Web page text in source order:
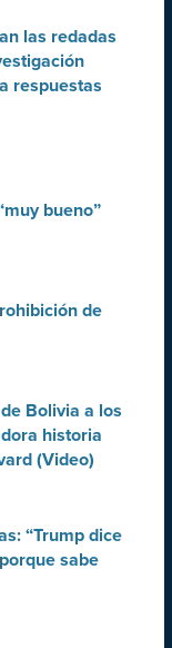
las redadas
respuestas
bueno”
de
Bolivia a los
historia
(Video)
“Trump dice
sabe